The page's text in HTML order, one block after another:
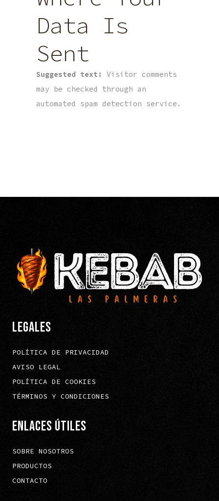
Data Is
Sent
Suggested text: Visitor comments
may be checked through an
automated spam detection service.
LEGALES
POLÍTICA DE PRIVACIDAD
AVISO LEGAL
POLÍTICA DE COOKIES
TÉRMINOS Y CONDICIONES
ENLACES ÚTILES
SOBRE NOSOTROS
PRODUCTOS
CONTACTO